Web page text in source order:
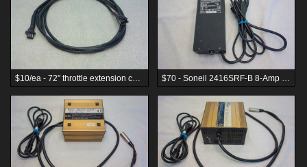
$10/ea - 72" throttle extension cable $70 - Soneil 2416SRF-B 8-Amp 24-volt charger (8s LiFe or 12s lead-acid)